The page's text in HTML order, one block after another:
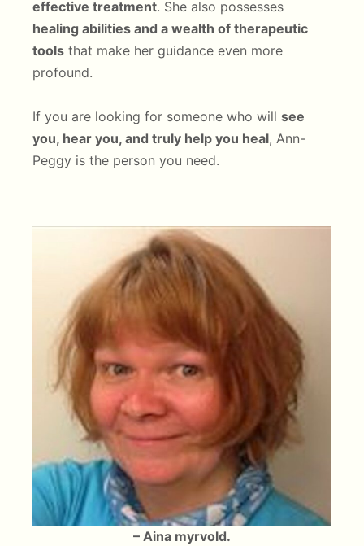
effective treatment. She also possesses
healing abilities and a wealth of therapeutic
tools that make her guidance even more
profound.
If you are looking for someone who will see
you, hear you, and truly help you heal, Ann-
Peggy is the person you need.
– Aina myrvold.